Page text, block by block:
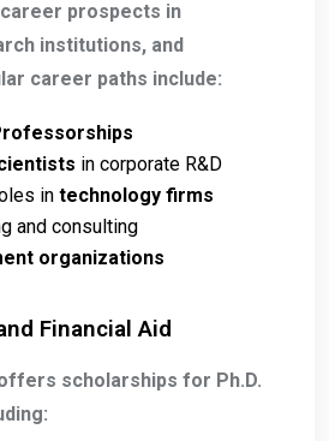
prospects in
institutions, and
career paths include:
in corporate R&D
in technology firms
and consulting
organizations
Financial Aid
scholarships for Ph.D.